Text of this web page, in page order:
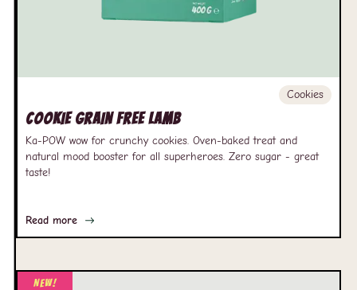
Cookies
Cookie Grain free Lamb
Ka-POW wow for crunchy cookies. Oven-baked treat and
natural mood booster for all superheroes. Zero sugar - great
taste!
Read more
New!